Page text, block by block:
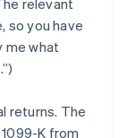
so you have
me what
returns. The
K from